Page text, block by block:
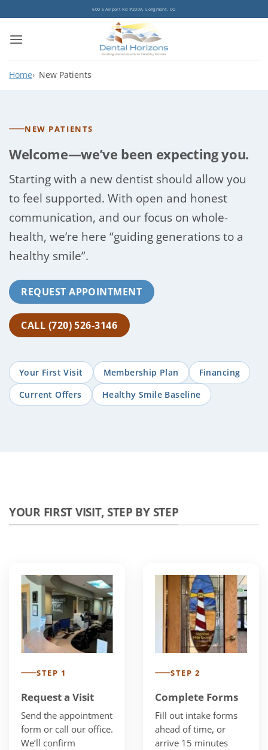
to
content
600 S Airport Rd #200A, Longmont, CO
Home New Patients
NEW PATIENTS
Welcome—we’ve been expecting you.
Starting with a new dentist should allow you
to feel supported. With open and honest
communication, and our focus on whole-
health, we’re here “guiding generations to a
healthy smile”.
REQUEST APPOINTMENT
CALL (720) 526-3146
Your First Visit Membership Plan
Financing
Current Offers
Healthy Smile Baseline
YOUR FIRST VISIT, STEP BY STEP
STEP 1
Request a Visit
Send the appointment
form or call our office.
We’ll confirm
STEP 2
Complete Forms
Fill out intake forms
ahead of time, or
arrive 15 minutes